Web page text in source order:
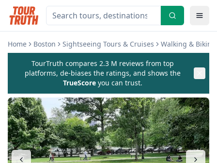
Home Boston Sightseeing Tours & Cruises Walking &
TourTruth compares 2.3 M reviews from top
platforms, de-biases the ratings, and shows the
TrueScore you can trust.